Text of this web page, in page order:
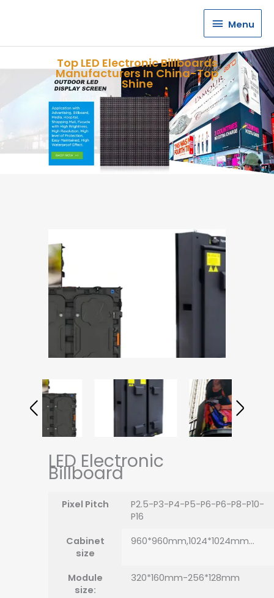
Menu
Menu
Top LED Electronic Billboards
Manufacturers In China-Top
Shine
LED Electronic
Billboard
Pixel Pitch
P2.5-P3-P4-P5-P6-P6-P8-P10-
P16
Cabinet
size
960*960mm,1024*1024mm…
Module
size:
320*160mm-256*128mm